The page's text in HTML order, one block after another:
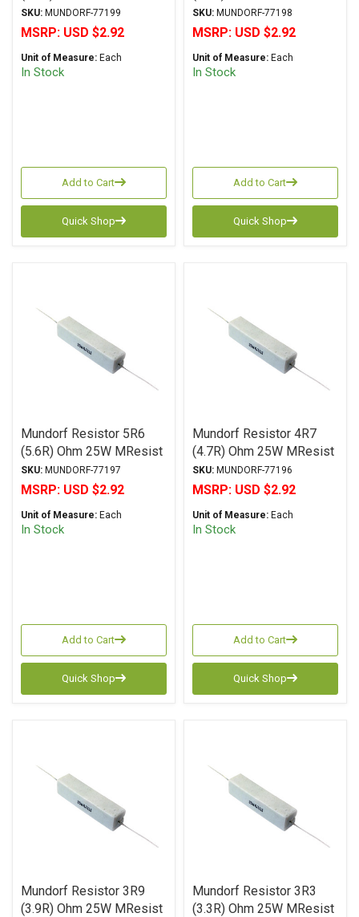
R25 Series Wirewound ±
2% Tolerancee
SKU: MUNDORF-77199
MSRP: USD $2.92
Unit of Measure: Each
In Stock
Add to Cart
Quick Shop
R25 Series Wirewound ±
2% Tolerance
SKU: MUNDORF-77198
MSRP: USD $2.92
Unit of Measure: Each
In Stock
Add to Cart
Quick Shop
Mundorf Resistor 5R6
(5.6R) Ohm 25W MResist
R25 Series Wirewound ±
2% Tolerance
SKU: MUNDORF-77197
MSRP: USD $2.92
Unit of Measure: Each
In Stock
Add to Cart
Quick Shop
Mundorf Resistor 4R7
(4.7R) Ohm 25W MResist
R25 Series Wirewound ±
2% Tolerance
SKU: MUNDORF-77196
MSRP: USD $2.92
Unit of Measure: Each
In Stock
Add to Cart
Quick Shop
Mundorf Resistor 3R9
(3.9R) Ohm 25W MResist
Mundorf Resistor 3R3
(3.3R) Ohm 25W MResist